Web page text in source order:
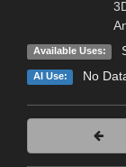
Available Uses:
AI Use: No